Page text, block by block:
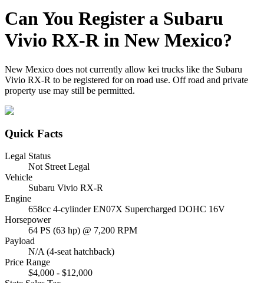
Can You Register a Subaru
Vivio RX-Rin New Mexico?
New Mexico does not currently allow kei trucks like the Subaru
Vivio RX-R to be registered for on road use. Off road and private
property use may still be permitted.
Quick Facts
Legal Status
Not Street Legal
Vehicle
Subaru Vivio RX-R
Engine
658cc 4-cylinder EN07X Supercharged DOHC 16V
Horsepower
64 PS (63 hp) @ 7,200 RPM
Payload
N/A (4-seat hatchback)
Price Range
$4,000 - $12,000